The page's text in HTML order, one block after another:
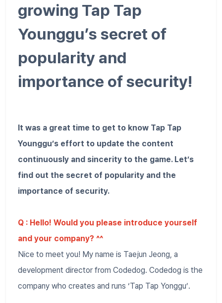
growing Tap Tap
Younggu’s secret of
popularity and
importance of security!
It was a great time to get to know Tap Tap
Younggu’s effort to update the content
continuously and sincerity to the game. Let’s
find out the secret of popularity and the
importance of security.
Q : Hello! Would you please introduce yourself
and your company? ^^
Nice to meet you! My name is Taejun Jeong, a
development director from Codedog. Codedog is the
company who creates and runs ‘Tap Tap Yonggu’.